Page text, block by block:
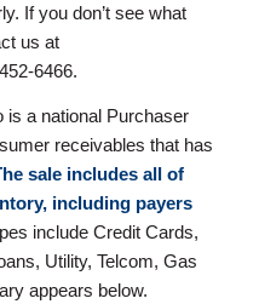
If you don’t see what
us at
6466.
is a national Purchaser
receivables that has
sale includes all of
including payers
include Credit Cards,
Utility, Telcom, Gas
appears below.